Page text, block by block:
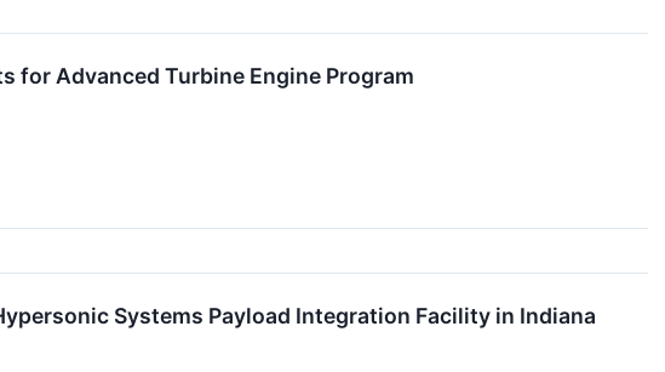
for Advanced Turbine Engine Program
Systems Payload Integration Facility in Indiana